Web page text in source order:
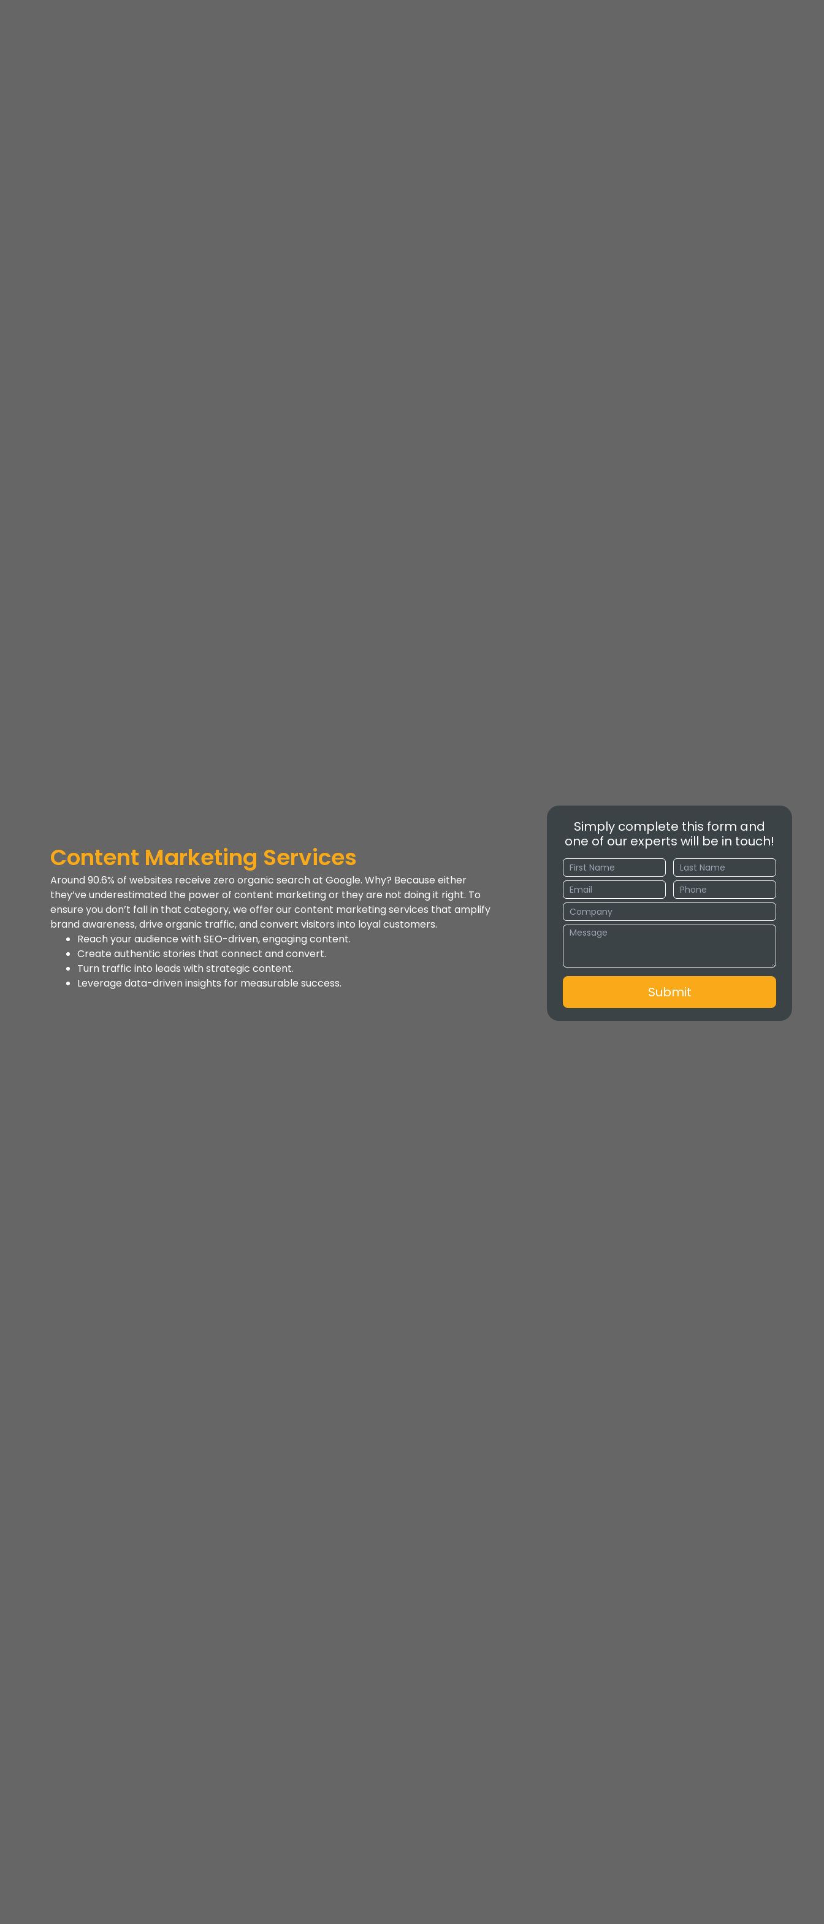
Content Marketing Services
Around 90.6% of websites receive zero organic search at Google. Why? Because either
they’ve underestimated the power of content marketing or they are not doing it right. To
ensure you don’t fall in that category, we offer our content marketing services that amplify
brand awareness, drive organic traffic, and convert visitors into loyal customers.
Reach your audience with SEO-driven, engaging content.
Create authentic stories that connect and convert.
Turn traffic into leads with strategic content.
Leverage data-driven insights for measurable success.
Simply complete this form and
one of our experts will be in touch!